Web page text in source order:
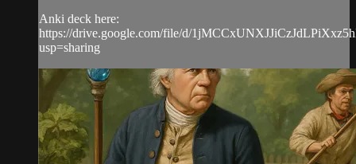
Anki deck here:
https://drive.google.com/file/d/
usp=sharing